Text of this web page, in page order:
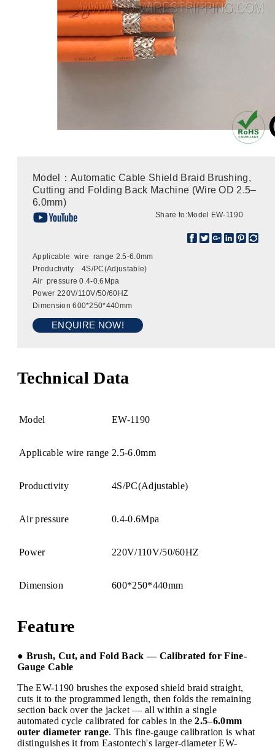
Model：Automatic Cable Shield Braid Brushing,
Cutting and Folding Back Machine (Wire OD 2.5–
6.0mm)
Share to:Model EW-1190
Applicable wire range 2.5-6.0mm
Productivity 4S/PC(Adjustable)
Air pressure 0.4-0.6Mpa
Power 220V/110V/50/60HZ
Dimension 600*250*440mm
ENQUIRE NOW!
Technical Data
Model EW-1190
Applicable wire range 2.5-6.0mm
Productivity 4S/PC(Adjustable)
Air pressure 0.4-0.6Mpa
Power 220V/110V/50/60HZ
Dimension 600*250*440mm
Feature
● Brush, Cut, and Fold Back — Calibrated for Fine-
Gauge Cable
The EW-1190 brushes the exposed shield braid straight,
cuts it to the programmed length, then folds the remaining
section back over the jacket — all within a single
automated cycle calibrated for cables in the2.5–6.0mm
outer diameter range. This fine-gauge calibration is what
distinguishes it from Eastontech's larger-diameter EW-